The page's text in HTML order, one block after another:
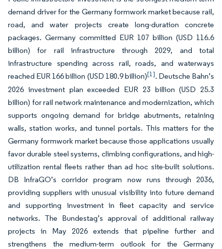
demand driver for the Germany formwork market because rail,
road, and water projects create long-duration concrete
packages. Germany committed EUR 107 billion (USD 116.6
billion) for rail infrastructure through 2029, and total
infrastructure spending across rail, roads, and waterways
reached EUR 166 billion (USD 180.9 billion)[1]. Deutsche Bahn’s
2026 investment plan exceeded EUR 23 billion (USD 25.3
billion) for rail network maintenance and modernization, which
supports ongoing demand for bridge abutments, retaining
walls, station works, and tunnel portals. This matters for the
Germany formwork market because those applications usually
favor durable steel systems, climbing configurations, and high-
utilization rental fleets rather than ad hoc site-built solutions.
DB InfraGO’s corridor program now runs through 2036,
providing suppliers with unusual visibility into future demand
and supporting investment in fleet capacity and service
networks. The Bundestag’s approval of additional railway
projects in May 2026 extends that pipeline further and
strengthens the medium-term outlook for the Germany